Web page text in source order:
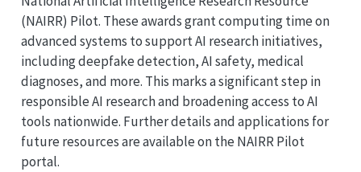
(NAIRR) Pilot. These awards grant computing time on
advanced systems to support AI research initiatives,
including deepfake detection, AI safety, medical
diagnoses, and more. This marks a significant step in
responsible AI research and broadening access to AI
tools nationwide. Further details and applications for
future resources are available on the NAIRR Pilot
portal.